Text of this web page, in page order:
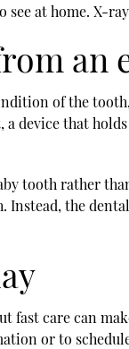
at home. X-
an
of the
device that
tooth rather
the
fast care can
or to